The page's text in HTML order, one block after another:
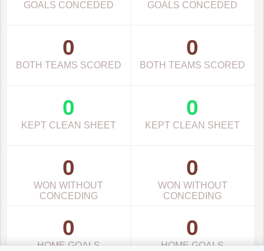
GOALS CONCEDED GOALS CONCEDED
0
BOTH TEAMS SCORED
0
BOTH TEAMS SCORED
0
KEPT CLEAN SHEET
0
KEPT CLEAN SHEET
0
WON WITHOUT
CONCEDING
0
WON WITHOUT
CONCEDING
0
HOME GOALS
0
HOME GOALS